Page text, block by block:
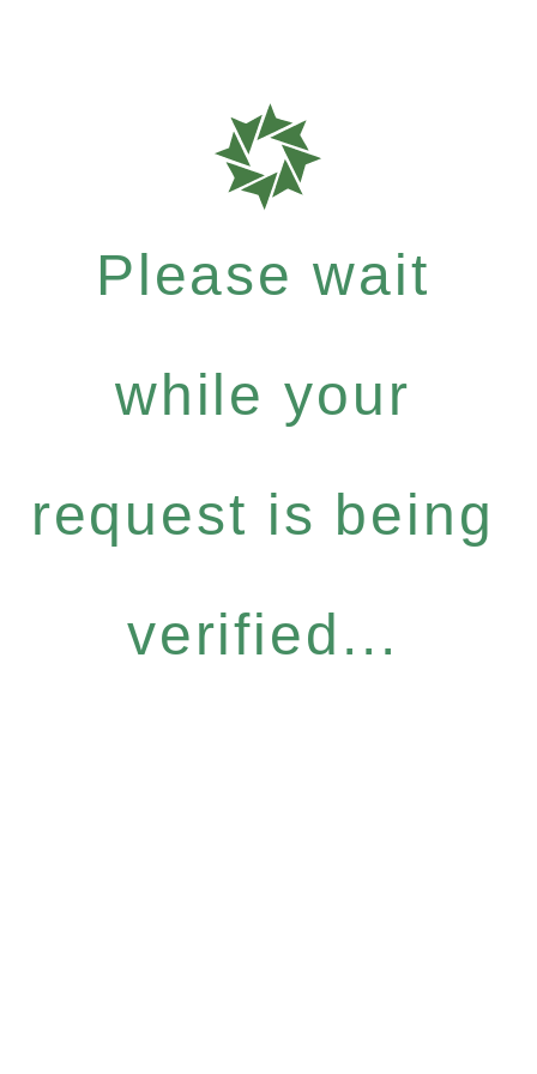
Please wait
while your
request is being
verified...